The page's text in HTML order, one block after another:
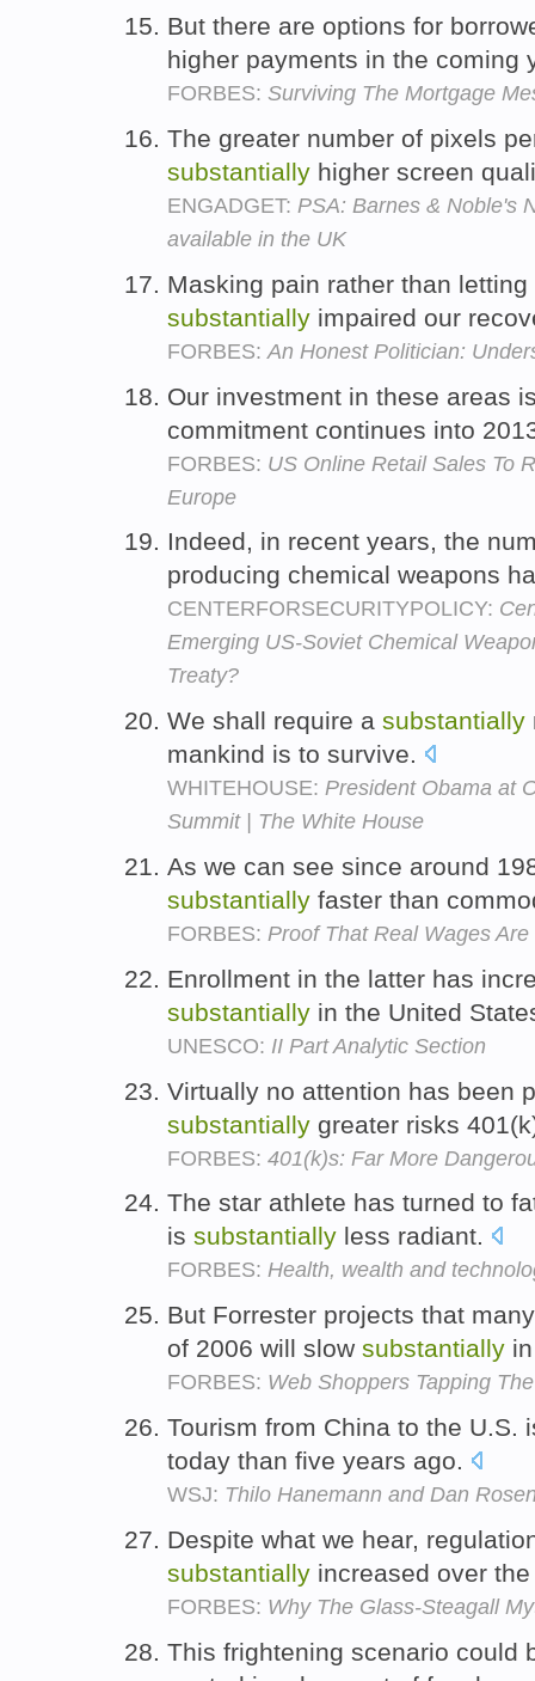
But there are options for
higher payments in the coming
FORBES: Surviving The Mortgage
The greater number of pixels
substantially higher screen
ENGADGET: PSA: Barnes & Noble's
available in the UK
Masking pain rather than
substantially impaired our
FORBES: An Honest Politician:
Our investment in these areas
commitment continues into
FORBES: US Online Retail Sales To
Europe
Indeed, in recent years, the
producing chemical weapons
CENTERFORSECURITYPOLICY:
Emerging US-Soviet Chemical
Treaty?
We shall require a substantially
mankind is to survive.
WHITEHOUSE: President Obama at
Summit | The White House
As we can see since around
substantially faster than
FORBES: Proof That Real Wages
Enrollment in the latter has
substantially in the United
UNESCO: II Part Analytic Section
Virtually no attention has been
substantially greater risks
FORBES: 401(k)s: Far More
The star athlete has turned to
is substantially less radiant.
FORBES: Health, wealth and
But Forrester projects that
of 2006 will slow substantially
FORBES: Web Shoppers Tapping
Tourism from China to the U.S.
today than five years ago.
WSJ: Thilo Hanemann and Dan
Despite what we hear,
substantially increased over
FORBES: Why The Glass-Steagall
This frightening scenario could